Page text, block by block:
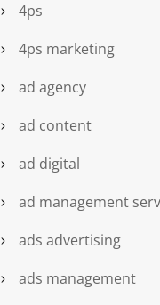
4ps
4ps marketing
ad agency
ad content
ad digital
ad management
ads advertising
ads management